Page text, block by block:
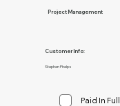
Project Management
Customer Info:
Stephen Phelps
Paid In Full